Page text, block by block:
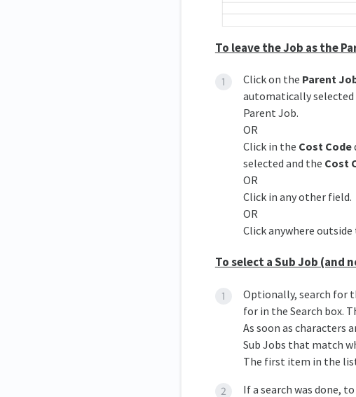
To leave the Job as the
Click on the Parent
automatically selected
Parent Job.
OR
Click in the Cost Code
selected and the Cost
OR
Click in any other field.
OR
Click anywhere
To select a Sub Job (and
Optionally, search for
for in the Search box.
As soon as characters
Sub Jobs that match
The first item in the
If a search was done,